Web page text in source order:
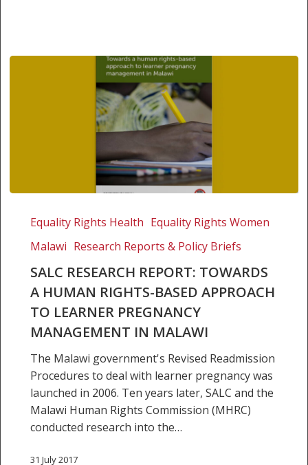
Research
Towards
human
rights-
based
approach
learner
pregnancy
management
Equality Rights Health Equality Rights Women
Malawi Research Reports & Policy Briefs
SALC RESEARCH REPORT: TOWARDS
A HUMAN RIGHTS-BASED APPROACH
TO LEARNER PREGNANCY
MANAGEMENT IN MALAWI
The Malawi government's Revised Readmission
Procedures to deal with learner pregnancy was
launched in 2006. Ten years later, SALC and the
Malawi Human Rights Commission (MHRC)
conducted research into the…
31 July 2017